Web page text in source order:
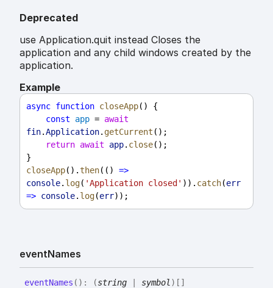
Deprecated
use Application.quit instead Closes the
application and any child windows created by the
application.
Example
async function closeApp() {
const
app = await
fin.Application. getCurrent ();
return await app. close();
}
closeApp().then(() =>
console. log( 'Application closed' )). catch(err
=> console. log(err));
eventNames
eventNames ( ) : (string symbol ) []